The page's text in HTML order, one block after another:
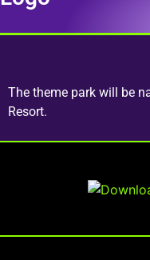
The theme park will be
Resort.